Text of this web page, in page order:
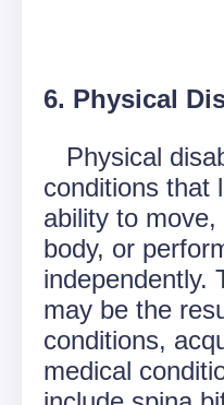
6. Physical
Physical
conditions that
ability to
body, or
independently.
may be the
conditions,
medical